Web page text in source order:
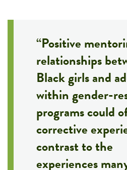
“Positive
relationships
Black girls and
within gender-
programs could
corrective
contrast to the
experiences